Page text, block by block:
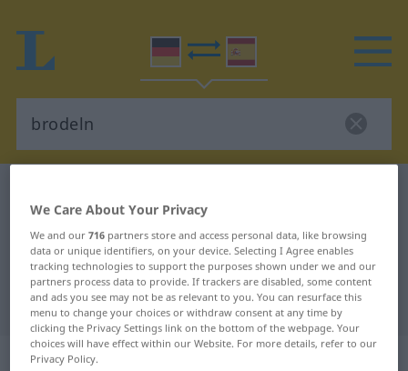
German-Spanish translation for
"brodeln"
"brodeln" Spanish translation
„brodeln“ : intransitives Verb
We Care About Your Privacy
We and our716 partners store and access personal data, like browsing
data or unique identifiers, on your device. Selecting I Agree enables
tracking technologies to support the purposes shown under we and our
partners process data to provide. If trackers are disabled, some content
and ads you see may not be as relevant to you. You can resurface this
menu to change your choices or withdraw consent at any time by
clicking the Privacy Settings link on the bottom of the webpage. Your
choices will have effect within our Website. For more details, refer to our
Privacy Policy.